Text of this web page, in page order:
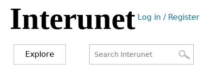
Jump
navigation
Interunet User
Log in / Register
Explore